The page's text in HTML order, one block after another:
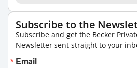
Subscribe to the
Subscribe and get the Becker
Newsletter sent straight to your
Email